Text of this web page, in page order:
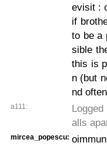
evisit :
if
to be a
sible
this is
n (but
nd
a111:
alls
mircea_popescu: